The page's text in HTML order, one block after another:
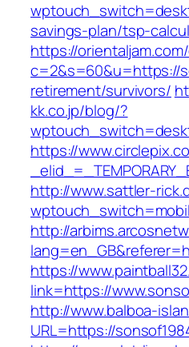
savings-plan/tsp-
https://
c=2&s=60&u=https://
retirement/survivors/
kk.co.jp/blog/?
https://
http://www.sattler-
http://
https://
link=https://
http://www.balboa-
URL=https://